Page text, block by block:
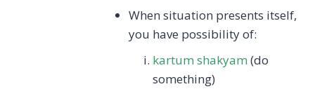
When situation presents itself,
you have possibility of:
kartum shakyam (do
something)